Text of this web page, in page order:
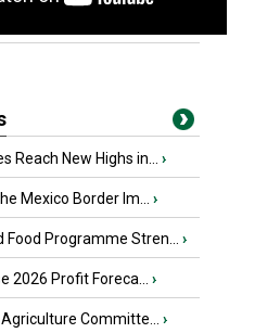
Reach New Highs in... ›
Mexico Border Im... ›
Food Programme Stren... ›
2026 Profit Foreca... ›
Committe... ›